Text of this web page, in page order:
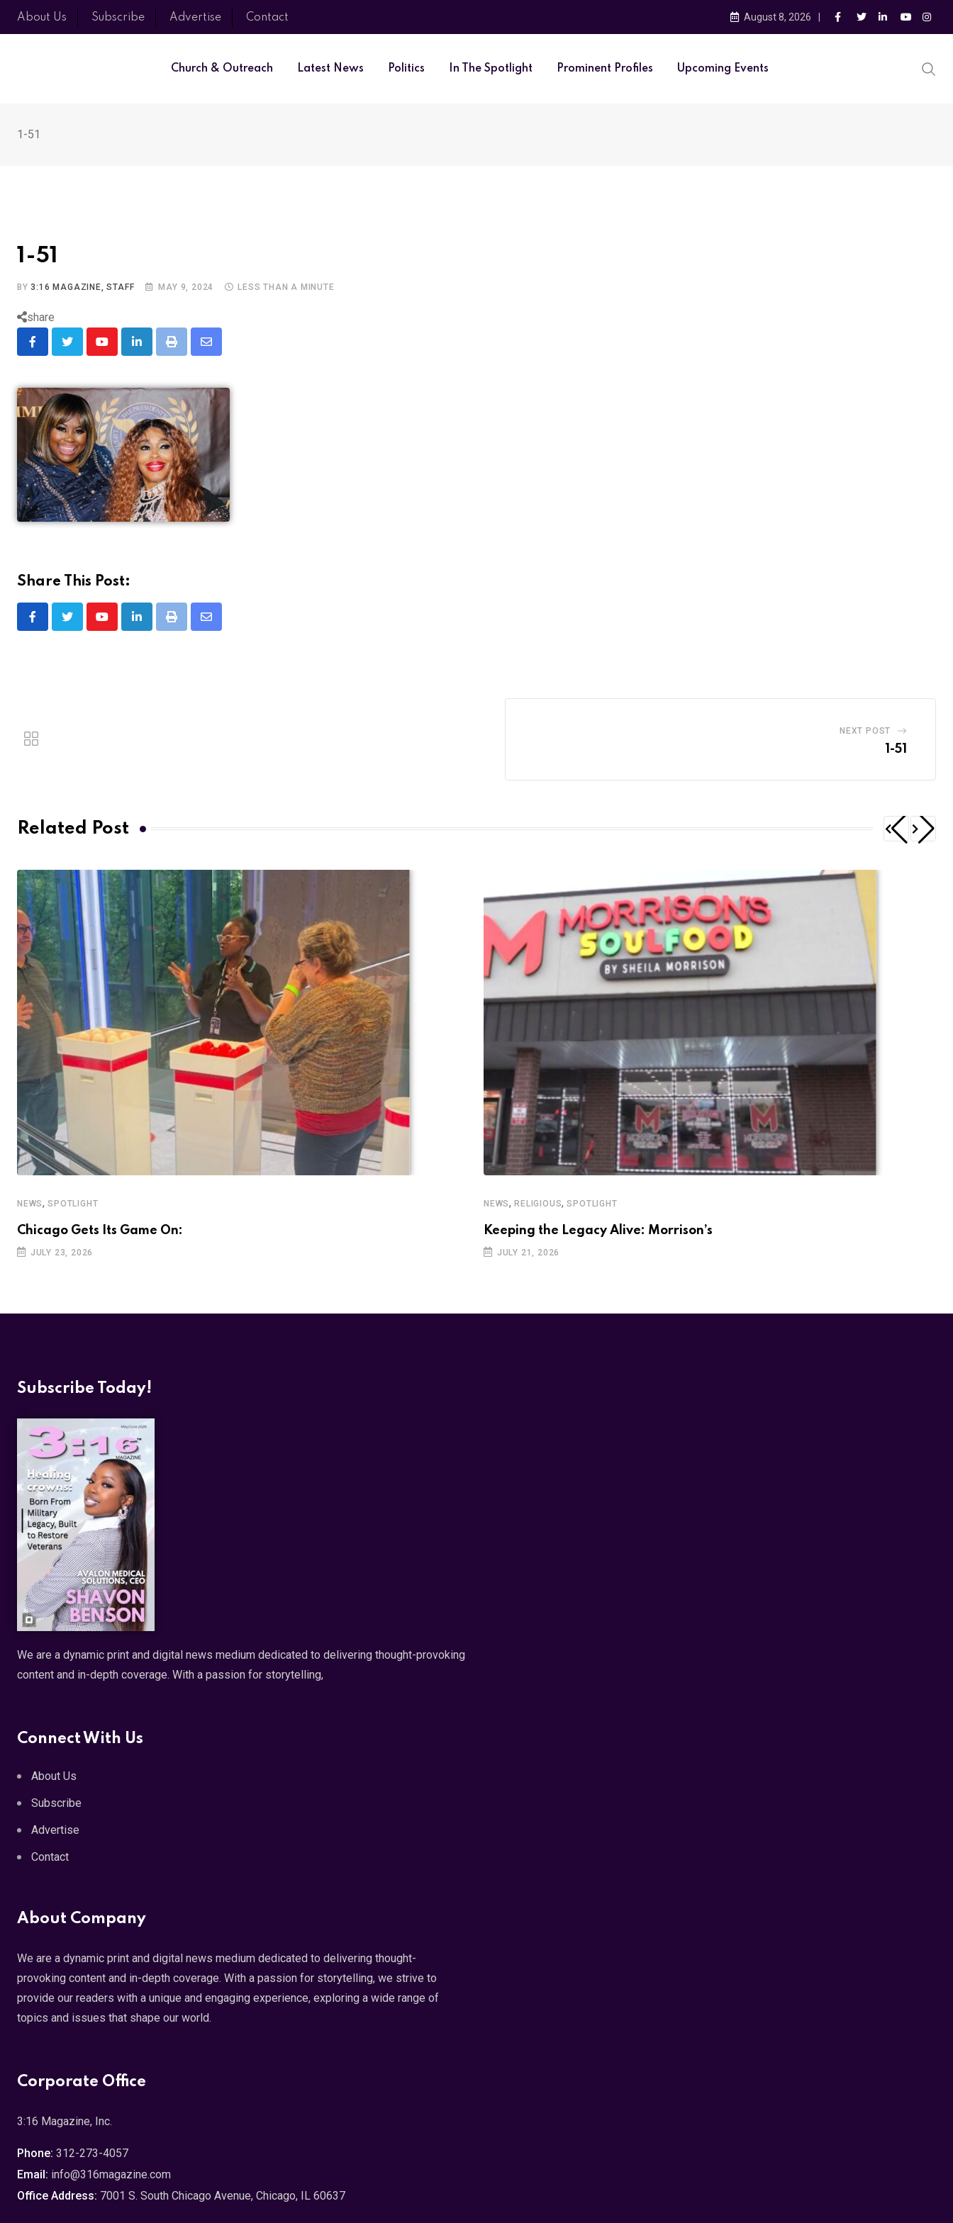
About Us Subscribe Advertise Contact August 8, 2026
Church & Outreach Latest News Politics In The Spotlight Prominent Profiles Upcoming Events
1-51
1-51
BY3:16 MAGAZINE, STAFF MAY 9, 2024 LESS THAN A MINUTE
share
Share This Post:
NEXT POST
1-51
Related Post
NEWS,SPOTLIGHT
Chicago Gets Its Game On:
JULY 23, 2026
NEWS,RELIGIOUS,SPOTLIGHT
Keeping the Legacy Alive: Morrison’s
JULY 21, 2026
Subscribe Today!
We are a dynamic print and digital news medium dedicated to delivering thought-provoking
content and in-depth coverage. With a passion for storytelling,
Connect With Us
About Us
Subscribe
Advertise
Contact
About Company
We are a dynamic print and digital news medium dedicated to delivering thought-
provoking content and in-depth coverage. With a passion for storytelling, we strive to
provide our readers with a unique and engaging experience, exploring a wide range of
topics and issues that shape our world.
Corporate Office
3:16 Magazine, Inc.
Phone: 312-273-4057
Email: info@316magazine.com
Office Address: 7001 S. South Chicago Avenue, Chicago, IL 60637